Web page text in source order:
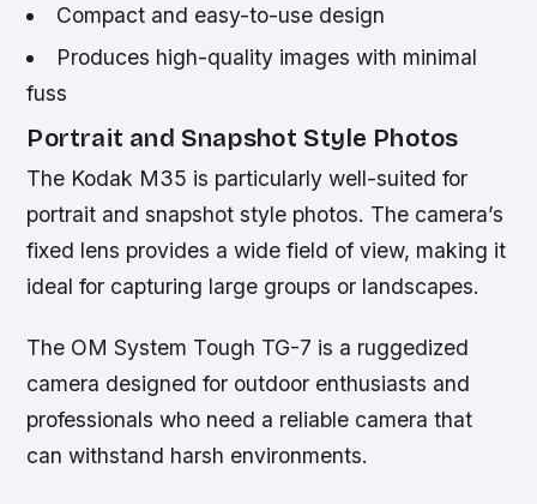
Compact and easy-to-use design
Produces high-quality images with minimal
fuss
Portrait and Snapshot Style Photos
The Kodak M35 is particularly well-suited for
portrait and snapshot style photos. The camera’s
fixed lens provides a wide field of view, making it
ideal for capturing large groups or landscapes.
The OM System Tough TG-7 is a ruggedized
camera designed for outdoor enthusiasts and
professionals who need a reliable camera that
can withstand harsh environments.